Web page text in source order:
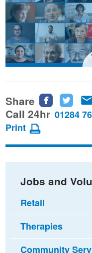
Share
Share
this
Share
this
Call 24hr 01284
Print
Jobs and
Retail
Therapies
Community